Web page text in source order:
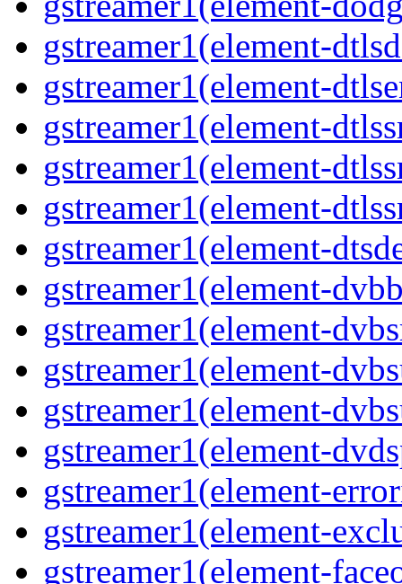
gstreamer1(element-
gstreamer1(element-
gstreamer1(element-
gstreamer1(element-
gstreamer1(element-
gstreamer1(element-
gstreamer1(element-
gstreamer1(element-
gstreamer1(element-
gstreamer1(element-
gstreamer1(element-
gstreamer1(element-
gstreamer1(element-
gstreamer1(element-